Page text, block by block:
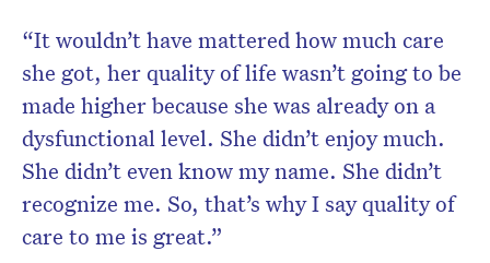
“It wouldn’t have mattered how much care
she got, her quality of life wasn’t going to be
made higher because she was already on a
dysfunctional level. She didn’t enjoy much.
She didn’t even know my name. She didn’t
recognize me. So, that’s why I say quality of
care to me is great.”